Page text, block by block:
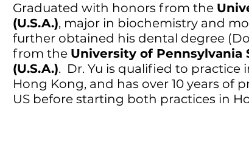
Graduated with honors from the
(U.S.A.), major in biochemistry and
further obtained his dental degree
from the University of Pennsylvania
(U.S.A.). Dr. Yu is qualified to practice
Hong Kong, and has over 10 years of
US before starting both practices in